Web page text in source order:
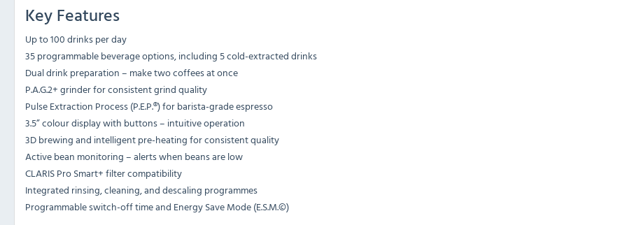
Key Features
Up to 100 drinks per day
35 programmable beverage options, including 5 cold-extracted drinks
Dual drink preparation – make two coffees at once
P.A.G.2+ grinder for consistent grind quality
Pulse Extraction Process (P.E.P.®) for barista-grade espresso
3.5” colour display with buttons – intuitive operation
3D brewing and intelligent pre-heating for consistent quality
Active bean monitoring – alerts when beans are low
CLARIS Pro Smart+ filter compatibility
Integrated rinsing, cleaning, and descaling programmes
Programmable switch-off time and Energy Save Mode (E.S.M.©)